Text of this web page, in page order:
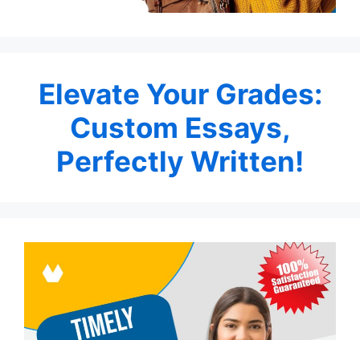
Elevate Your Grades:
Custom Essays,
Perfectly Written!